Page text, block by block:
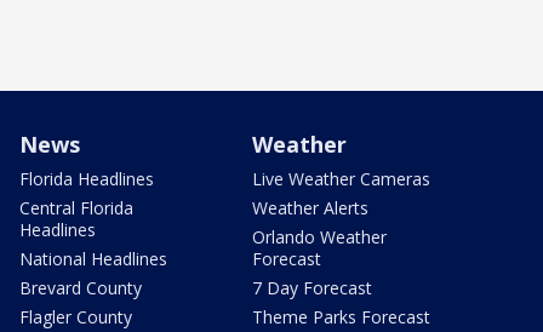
News
Florida Headlines
Central Florida
Headlines
National Headlines
Brevard County
Flagler County
Weather
Live Weather Cameras
Weather Alerts
Orlando Weather
Forecast
7 Day Forecast
Theme Parks Forecast